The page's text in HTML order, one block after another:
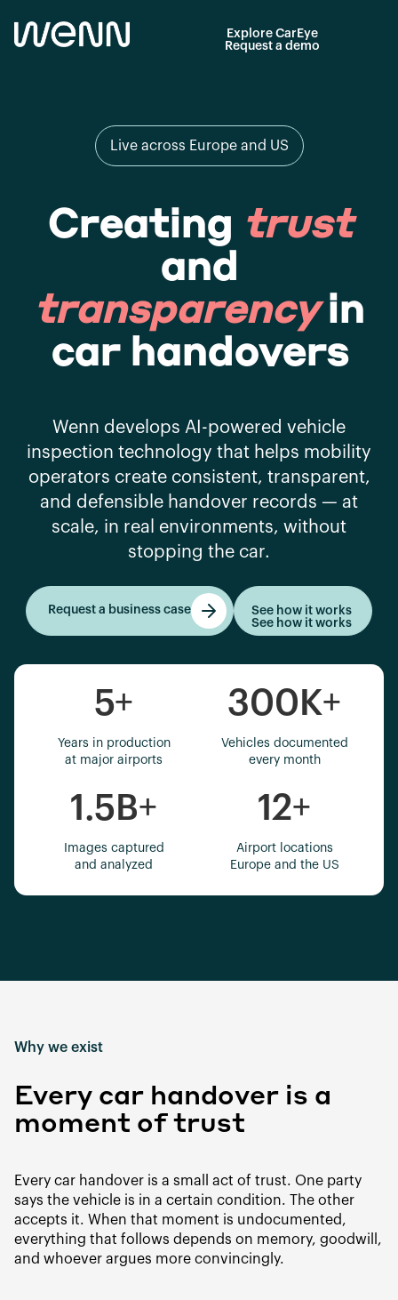
Explore CarEye
Request a demo
Live across Europe and US
Creating trust
and
transparencyin
car handovers
Wenn develops AI-powered vehicle
inspection technology that helps mobility
operators create consistent, transparent,
and defensible handover records — at
scale, in real environments, without
stopping the car.
Request a business case
See how it works
See how it works
5+
Years in production
at major airports
300K+
Vehicles documented
every month
1.5B+
Images captured
and analyzed
12+
Airport locations
Europe and the US
Why we exist
Every car handover is a
moment of trust
Every car handover is a small act of trust. One party
says the vehicle is in a certain condition. The other
accepts it. When that moment is undocumented,
everything that follows depends on memory, goodwill,
and whoever argues more convincingly.